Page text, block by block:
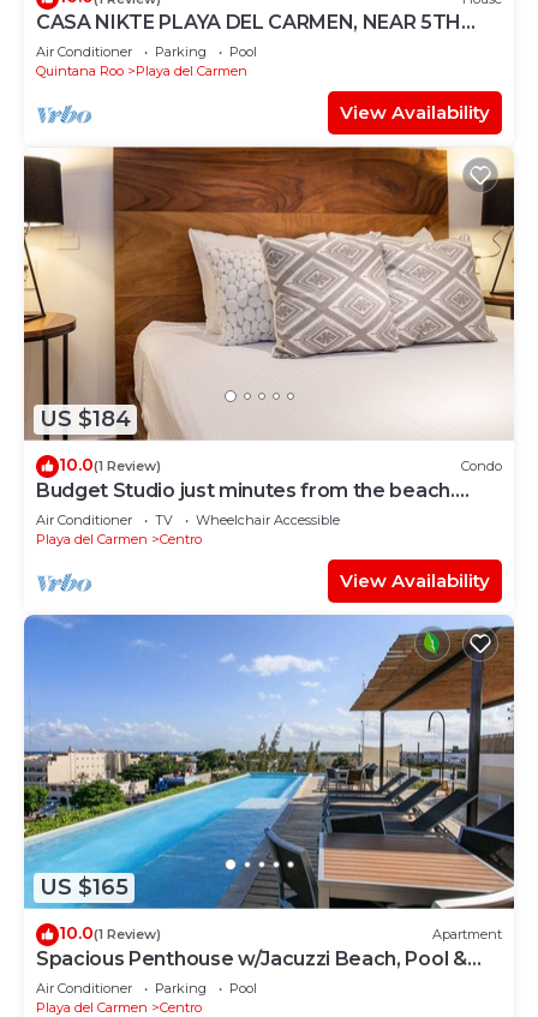
CASA NIKTE PLAYA DEL CARMEN, NEAR 5TH
AVENUE, XCARET PARK, AND CENTRO MAYA
MALL.
Air Conditioner Parking
Pool
Quintana Roo
Playa del Carmen
View Availability
US $184
10.0(1 Review) Condo
Budget Studio just minutes from the beach.
Perfect for couples!
Air Conditioner TV
Wheelchair Accessible
Playa del Carmen
Centro
View Availability
US $165
10.0(1 Review) Apartment
Spacious Penthouse w/Jacuzzi Beach, Pool &
5th Ave
Air Conditioner Parking
Pool
Playa del Carmen
Centro